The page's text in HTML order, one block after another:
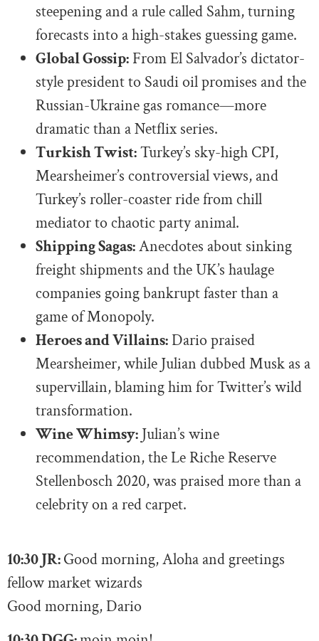
steepening and a rule called Sahm, turning
forecasts into a high-stakes guessing game.
Global Gossip: From El Salvador’s dictator-
style president to Saudi oil promises and the
Russian-Ukraine gas romance—more
dramatic than a Netflix series.
Turkish Twist:Turkey’s sky-high CPI,
Mearsheimer’s controversial views, and
Turkey’s roller-coaster ride from chill
mediator to chaotic party animal.
Shipping Sagas:Anecdotes about sinking
freight shipments and the UK’s haulage
companies going bankrupt faster than a
game of Monopoly.
Heroes and Villains:Dario praised
Mearsheimer, while Julian dubbed Musk as a
supervillain, blaming him for Twitter’s wild
transformation.
Wine Whimsy: Julian’s wine
recommendation, the Le Riche Reserve
Stellenbosch 2020, was praised more than a
celebrity on a red carpet.
10:30 JR:Good morning, Aloha and greetings
fellow market wizards
Good morning, Dario